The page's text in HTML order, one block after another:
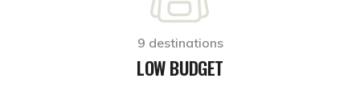
9 destinations
LOW BUDGET